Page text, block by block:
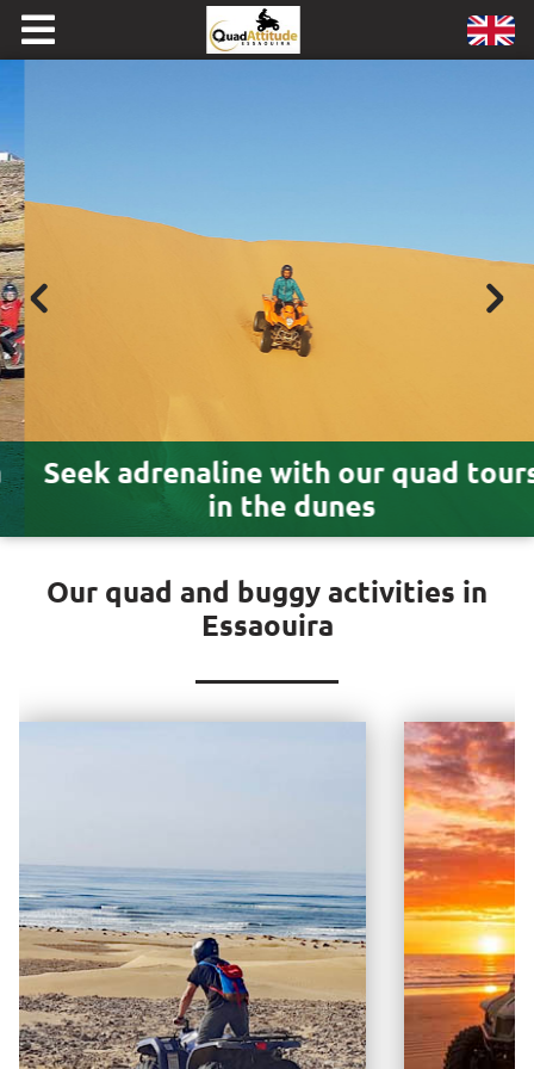
Seek adrenaline with our quad tours
in the dunes
Our quad and buggy activities in
Essaouira